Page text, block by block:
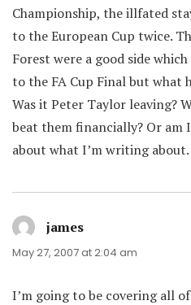
Championship, the illfated
to the European Cup twice.
Forest were a good side
to the FA Cup Final but what
Was it Peter Taylor leaving?
beat them financially? Or
about what I’m writing about.
james
May 27, 2007 at 2:04 am
I’m going to be covering all